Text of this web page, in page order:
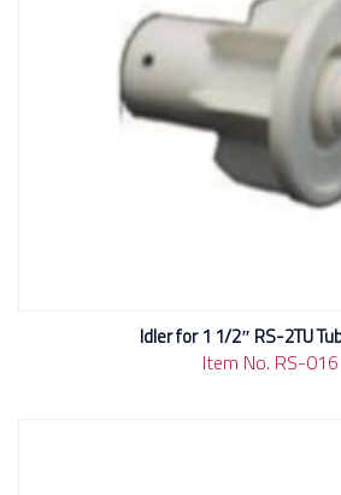
Idler for 1 1/2″ RS-2TU
Item No. RS-016